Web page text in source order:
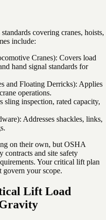
covering cranes, hoists,
include:
Cranes): Covers load
hand signal standards for
and Floating Derricks): Applies
operations.
sling inspection, rated capacity,
Addresses shackles, links,
on their own, but OSHA
contracts and site safety
Your critical lift plan
govern your scope.
Lift Load